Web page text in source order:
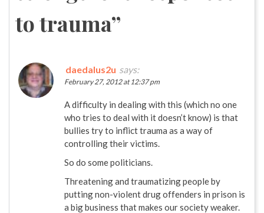
to trauma”
daedalus2u says:
February 27, 2012 at 12:37 pm
A difficulty in dealing with this (which no one
who tries to deal with it doesn’t know) is that
bullies try to inflict trauma as a way of
controlling their victims.
So do some politicians.
Threatening and traumatizing people by
putting non-violent drug offenders in prison is
a big business that makes our society weaker.